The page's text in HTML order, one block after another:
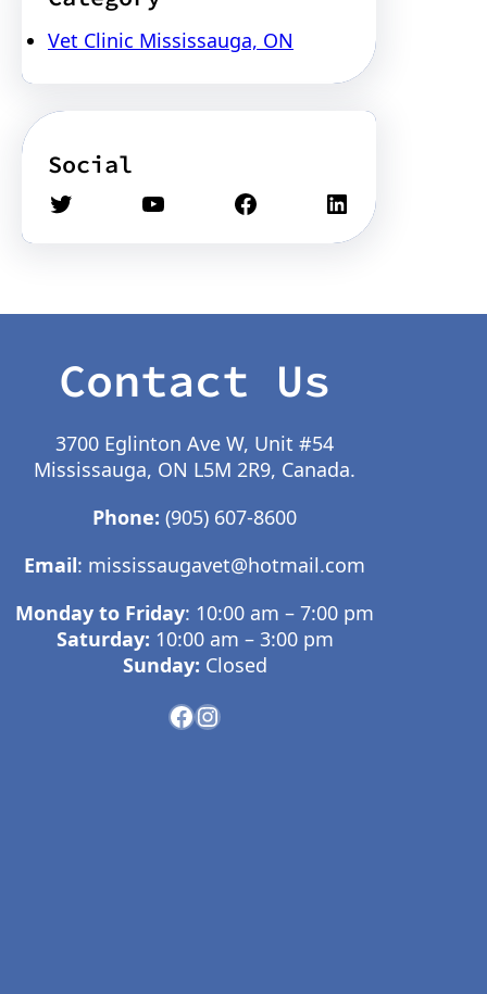
Vet Clinic Mississauga, ON
Social
Twitter YouTube Facebook LinkedIn
Contact Us
3700 Eglinton Ave W, Unit #54
Mississauga, ON L5M 2R9, Canada.
Phone: (905) 607-8600
Email: mississaugavet@hotmail.com
Monday to Friday: 10:00 am – 7:00 pm
Saturday: 10:00 am – 3:00 pm
Sunday: Closed
Facebook Instagram